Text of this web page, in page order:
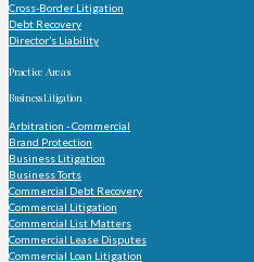
Cross-Border Litigation
Debt Recovery
Director’s Liability
Practice Areas
Business Litigation
Arbitration - Commercial
Brand Protection
Business Litigation
Business Torts
Commercial Debt Recovery
Commercial Litigation
Commercial List Matters
Commercial Lease Disputes
Commercial Loan Litigation